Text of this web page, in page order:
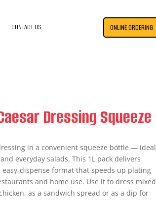
CONTACT US ONLINE ORDERING
Dressing Squeeze
in a convenient squeeze bottle — ideal
everyday salads. This 1L pack delivers
easy-dispense format that speeds up plating
and home use. Use it to dress mixed
as a sandwich spread or as a dip for